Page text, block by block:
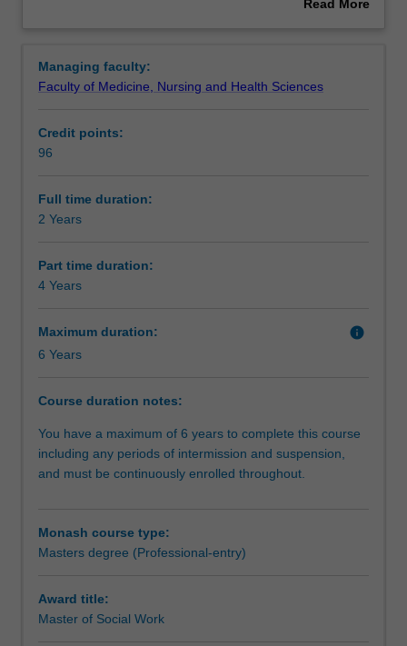
Progression to further studies
Additional information
to
the
of
social
practice.
It
you
to
how
apply
and
use
work
knowledge,
sound
and
course will provide you with frequent opportunities for
practice via simulations and structured field work
professional, work ready and globally minded social work
practitioner.
Read More
Managing faculty:
Faculty of Medicine, Nursing and Health Sciences
Credit points:
96
Full time duration:
2 Years
Part time duration:
4 Years
Maximum duration: info
6 Years
Course duration notes:
You have a maximum of 6 years to complete this course
including any periods of intermission and suspension,
and must be continuously enrolled throughout.
Monash course type:
Masters degree (Professional-entry)
Award title:
Master of Social Work